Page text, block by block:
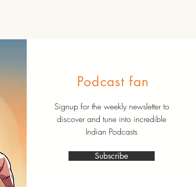
Podcast fan
Signup for the weekly newsletter to
discover and tune into incredible
Indian Podcasts
Subscribe